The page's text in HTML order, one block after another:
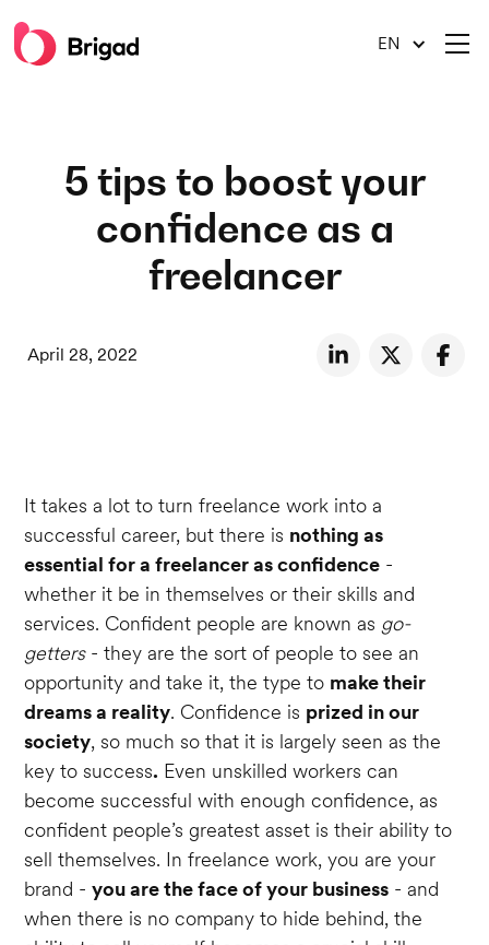
EN
5 tips to boost your
confidence as a
freelancer
April 28, 2022
It takes a lot to turn freelance work into a
successful career, but there is nothing as
essential for a freelancer as confidence -
whether it be in themselves or their skills and
services. Confident people are known as go-
getters- they are the sort of people to see an
opportunity and take it, the type to make their
dreams a reality. Confidence is prized in our
society, so much so that it is largely seen as the
key to success. Even unskilled workers can
become successful with enough confidence, as
confident people’s greatest asset is their ability to
sell themselves. In freelance work, you are your
brand -you are the face of your business - and
when there is no company to hide behind, the